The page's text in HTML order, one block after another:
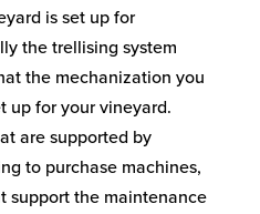
is set up for
the trellising system
the mechanization you
up for your vineyard.
are supported by
to purchase machines,
support the maintenance